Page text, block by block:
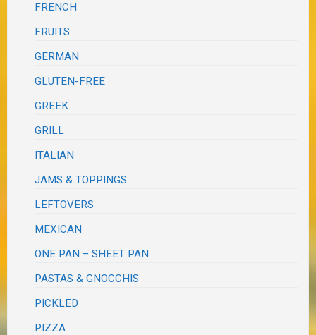
FRENCH
FRUITS
GERMAN
GLUTEN-FREE
GREEK
GRILL
ITALIAN
JAMS & TOPPINGS
LEFTOVERS
MEXICAN
ONE PAN – SHEET PAN
PASTAS & GNOCCHIS
PICKLED
PIZZA